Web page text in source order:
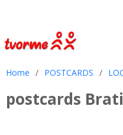
Home / POSTCARDS /
postcards